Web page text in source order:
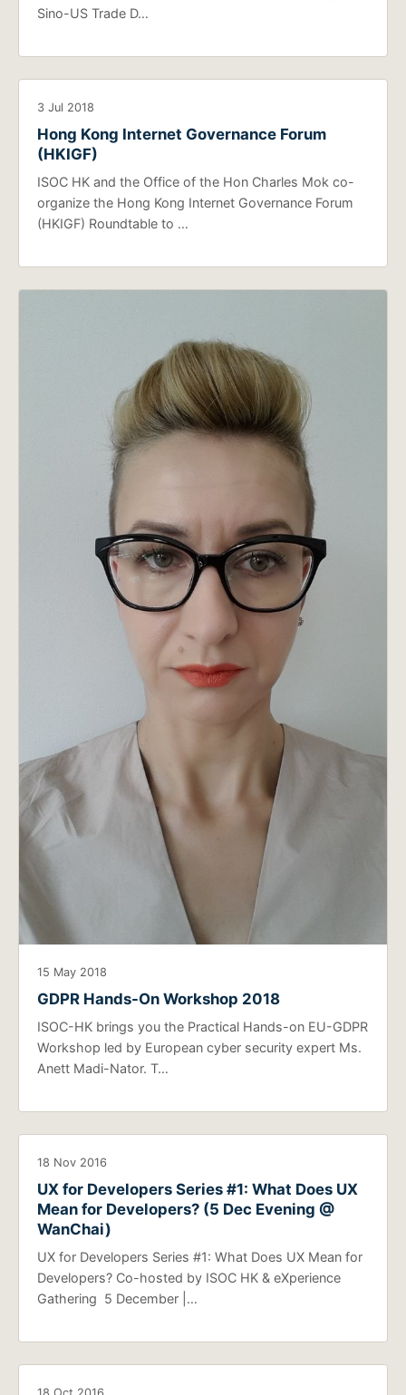
Sino-US Trade D…
3 Jul 2018
Hong Kong Internet Governance Forum
(HKIGF)
ISOC HK and the Office of the Hon Charles Mok co-
organize the Hong Kong Internet Governance Forum
(HKIGF) Roundtable to …
15 May 2018
GDPR Hands-On Workshop 2018
ISOC-HK brings you the Practical Hands-on EU-GDPR
Workshop led by European cyber security expert Ms.
Anett Madi-Nator. T…
18 Nov 2016
UX for Developers Series #1: What Does UX
Mean for Developers? (5 Dec Evening @
WanChai)
UX for Developers Series #1: What Does UX Mean for
Developers? Co-hosted by ISOC HK & eXperience
Gathering 5 December |…